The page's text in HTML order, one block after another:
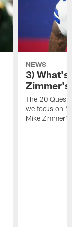
NEWS
3)
Zimmer's
The 20
we focus on
Mike